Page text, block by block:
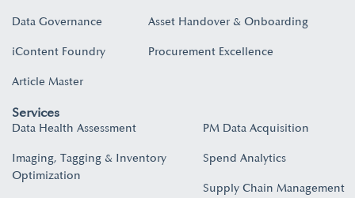
Data Governance
iContent Foundry
Article Master
Asset Handover & Onboarding​
Procurement Excellence
Services
Data Health Assessment
Imaging, Tagging & Inventory
Optimization
PM Data Acquisition
Spend Analytics
Supply Chain Management